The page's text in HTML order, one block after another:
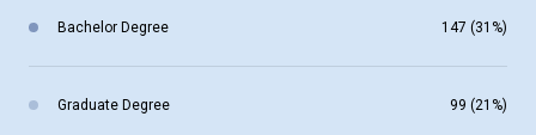
Bachelor Degree 147 (31%)
Graduate Degree 99 (21%)